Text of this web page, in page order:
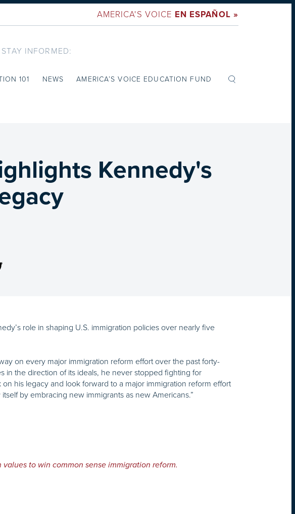
AMERICA'S VOICE EN ESPAÑOL »
STAY INFORMED:
101 NEWS AMERICA’S VOICE EDUCATION FUND
Kennedy's
role in shaping U.S. immigration policies over nearly five
on every major immigration reform effort over the past forty-
the direction of its ideals, he never stopped fighting for
his legacy and look forward to a major immigration reform effort
by embracing new immigrants as new Americans.”
to win common sense immigration reform.